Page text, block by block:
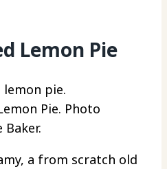
Lemon Pie
Pie. Photo
a from scratch old